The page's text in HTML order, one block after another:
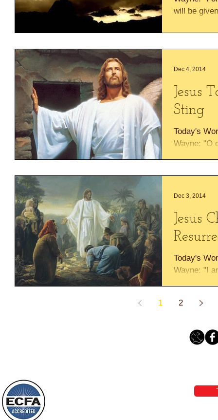
will be
Jesus
Sting
Today's
Wayne: "O
Dec 4, 2014
Jesus
Today's
Wayne: "I
Dec 3, 2014
1 2